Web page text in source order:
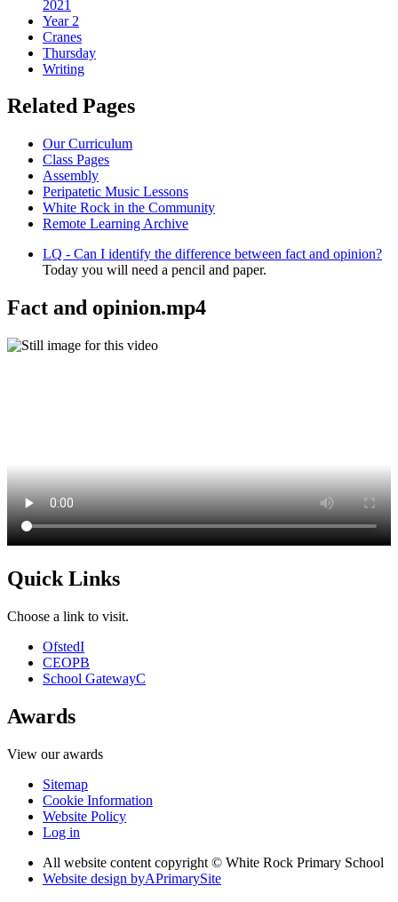
2021
Year 2
Cranes
Thursday
Writing
Related Pages
Our Curriculum
Class Pages
Assembly
Peripatetic Music Lessons
White Rock in the Community
Remote Learning Archive
LQ - Can I identify the difference between fact and opinion?
Today you will need a pencil and paper.
Fact and opinion.mp4
Quick Links
Choose a link to visit.
OfstedI
CEOPB
School GatewayC
Awards
View our awards
Sitemap
Cookie Information
Website Policy
Log in
All website content copyright © White Rock Primary School
Website design byAPrimarySite